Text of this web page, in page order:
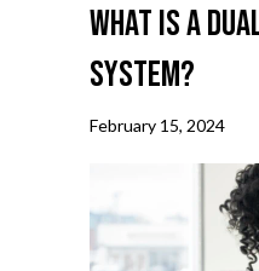
What Is a
System?
February 15, 2024